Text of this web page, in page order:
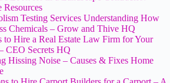
Resources
Testing Services Understanding How
Chemicals – Grow and Thive HQ
to Hire a Real Estate Law Firm for Your
CEO Secrets HQ
Hissing Noise – Causes & Fixes Home